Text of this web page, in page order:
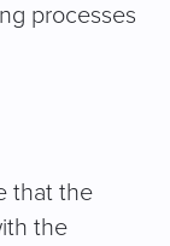
processes
that the
the